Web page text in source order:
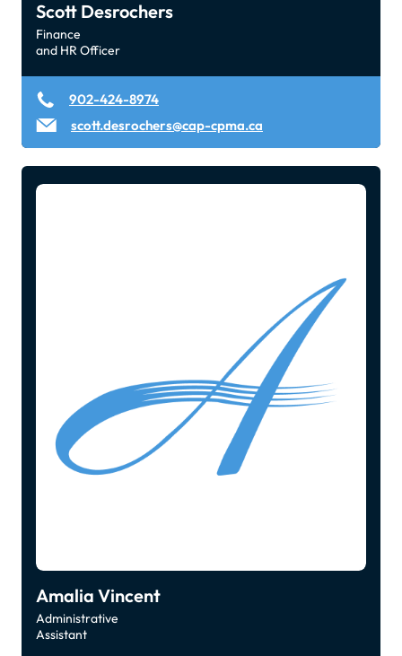
Scott Desrochers
Finance
and HR Officer
902-424-8974
scott.desrochers@cap-cpma.ca
Amalia Vincent
Administrative
Assistant